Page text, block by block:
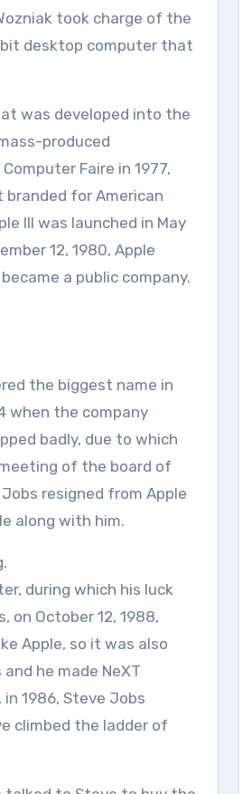
took charge of the
bit desktop computer that
was developed into the
produced
Faire in 1977,
branded for American
III was launched in May
12, 1980, Apple
a public company.
the biggest name in
when the company
badly, due to which
of the board of
resigned from Apple
along with him.
during which his luck
on October 12, 1988,
Apple, so it was also
he made NeXT
1986, Steve Jobs
climbed the ladder of